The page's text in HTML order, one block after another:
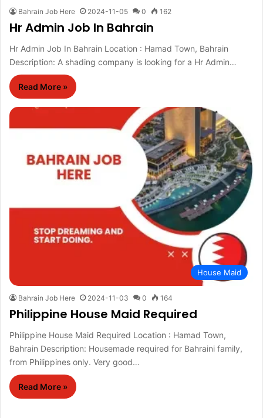
Bahrain Job Here 2024-11-05 0 162
Hr Admin Job In Bahrain
Hr Admin Job In Bahrain Location : Hamad Town, Bahrain
Description: A shading company is looking for a Hr Admin…
Read More »
House Maid
Bahrain Job Here 2024-11-03 0 164
Philippine House Maid Required
Philippine House Maid Required Location : Hamad Town,
Bahrain Description: Housemade required for Bahraini family,
from Philippines only. Very good…
Read More »